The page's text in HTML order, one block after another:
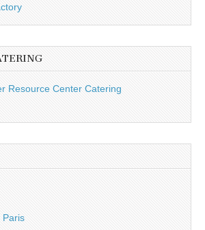
Resource Center Catering
Paris